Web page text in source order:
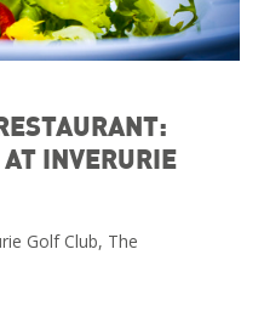
INVERURIE
Golf Club, The